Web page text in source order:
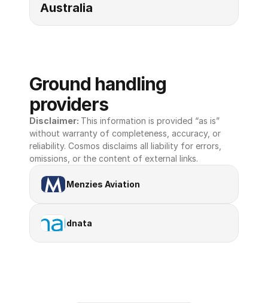
Australia
Ground handling
providers
Disclaimer: This information is provided “as is”
without warranty of completeness, accuracy, or
reliability. Cosmos disclaims all liability for errors,
omissions, or the content of external links.
Menzies Aviation
dnata